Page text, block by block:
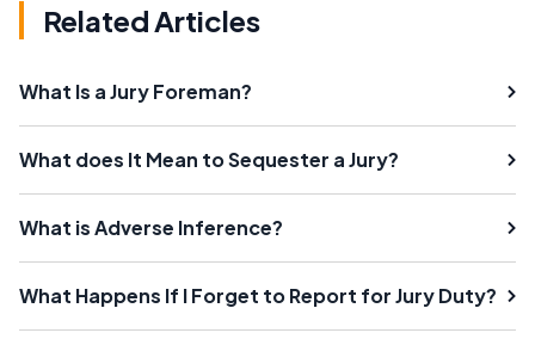
Related Articles
What Is a Jury Foreman?
What does It Mean to Sequester a Jury?
What is Adverse Inference?
What Happens If I Forget to Report for Jury Duty?